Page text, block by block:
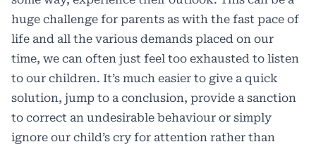
huge challenge for parents as with the fast pace of
life and all the various demands placed on our
time, we can often just feel too exhausted to listen
to our children. It’s much easier to give a quick
solution, jump to a conclusion, provide a sanction
to correct an undesirable behaviour or simply
ignore our child’s cry for attention rather than